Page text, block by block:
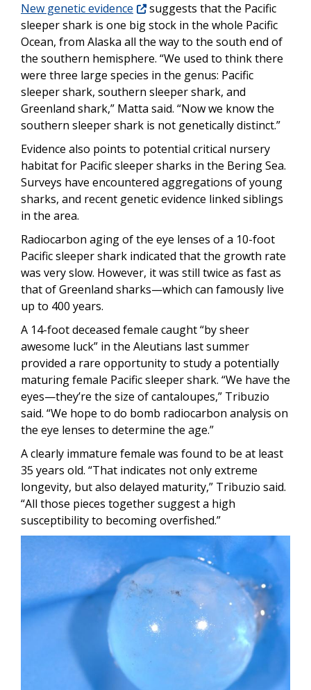
New genetic evidence
suggests that the Pacific
sleeper shark is one big stock in the whole Pacific
Ocean, from Alaska all the way to the south end of
the southern hemisphere. “We used to think there
were three large species in the genus: Pacific
sleeper shark, southern sleeper shark, and
Greenland shark,” Matta said. “Now we know the
southern sleeper shark is not genetically distinct.”
Evidence also points to potential critical nursery
habitat for Pacific sleeper sharks in the Bering Sea.
Surveys have encountered aggregations of young
sharks, and recent genetic evidence linked siblings
in the area.
Radiocarbon aging of the eye lenses of a 10-foot
Pacific sleeper shark indicated that the growth rate
was very slow. However, it was still twice as fast as
that of Greenland sharks—which can famously live
up to 400 years.
A 14-foot deceased female caught “by sheer
awesome luck” in the Aleutians last summer
provided a rare opportunity to study a potentially
maturing female Pacific sleeper shark. “We have the
eyes—they’re the size of cantaloupes,” Tribuzio
said. “We hope to do bomb radiocarbon analysis on
the eye lenses to determine the age.”
A clearly immature female was found to be at least
35 years old. “That indicates not only extreme
longevity, but also delayed maturity,” Tribuzio said.
“All those pieces together suggest a high
susceptibility to becoming overfished.”